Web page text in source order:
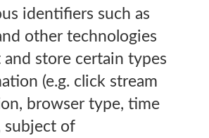
identifiers such as
other technologies
store certain types
(e.g. click stream
browser type, time
subject of